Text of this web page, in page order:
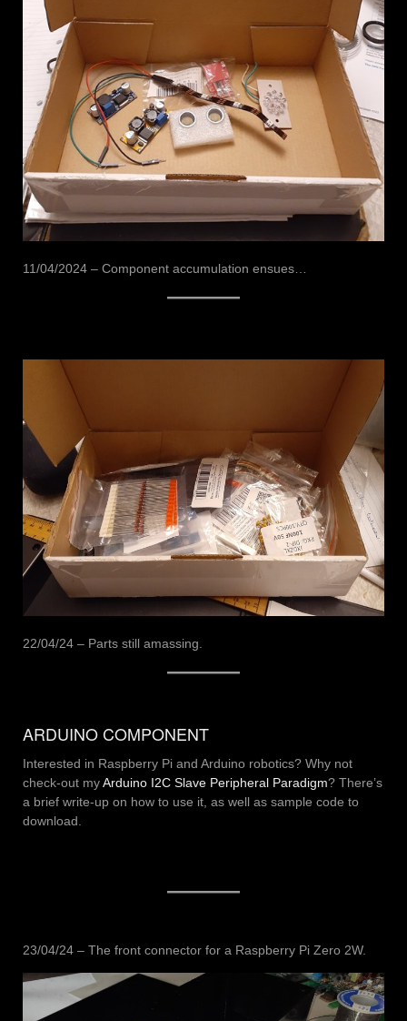
11/04/2024 – Component accumulation ensues…
22/04/24 – Parts still amassing.
ARDUINO COMPONENT
Interested in Raspberry Pi and Arduino robotics? Why not
check-out myArduino I2C Slave Peripheral Paradigm? There’s
a brief write-up on how to use it, as well as sample code to
download.
23/04/24 – The front connector for a Raspberry Pi Zero 2W.